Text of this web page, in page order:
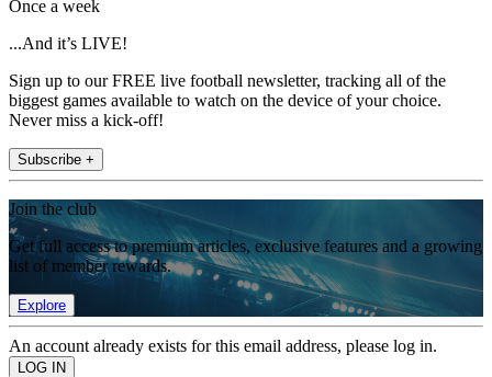
Once a week
...And it’s LIVE!
Sign up to our FREE live football newsletter, tracking all of the
biggest games available to watch on the device of your choice.
Never miss a kick-off!
Subscribe +
Join the club
Get full access to premium articles, exclusive features and a growing
list of member rewards.
Explore
An account already exists for this email address, please log in.